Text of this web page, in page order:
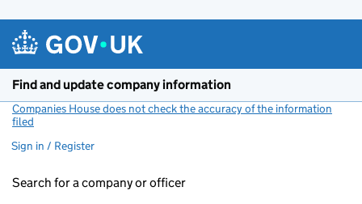
Find and update company information
Companies House does not check the accuracy of the information
filed
Sign in / Register
Search for a company or officer